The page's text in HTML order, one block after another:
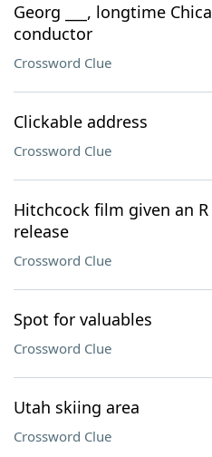
Georg ___, longtime
conductor
Crossword Clue
Clickable address
Crossword Clue
Hitchcock film given an
release
Crossword Clue
Spot for valuables
Crossword Clue
Utah skiing area
Crossword Clue